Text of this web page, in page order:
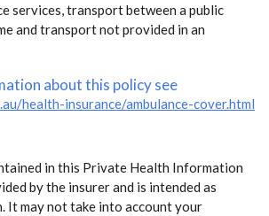
services, transport between a public
and transport not provided in an
about this policy see
health-insurance/ambulance-cover.html
in this Private Health Information
by the insurer and is intended as
It may not take into account your